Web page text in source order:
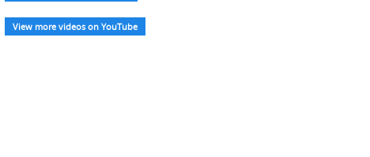
View more videos on YouTube